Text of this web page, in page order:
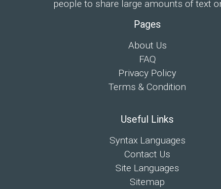
people to share large amounts of text
Pages
About Us
FAQ
Privacy Policy
Terms & Condition
Useful Links
Syntax Languages
Contact Us
Site Languages
Sitemap